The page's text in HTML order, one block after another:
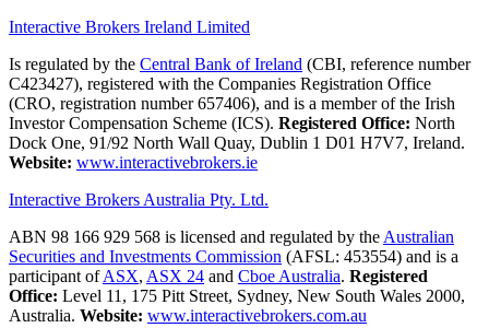
Interactive Brokers Ireland Limited
Is regulated by the Central Bank of Ireland (CBI, reference number
C423427), registered with the Companies Registration Office
(CRO, registration number 657406), and is a member of the Irish
Investor Compensation Scheme (ICS). Registered Office: North
Dock One, 91/92 North Wall Quay, Dublin 1 D01 H7V7, Ireland.
Website: www.interactivebrokers.ie
Interactive Brokers Australia Pty. Ltd.
ABN 98 166 929 568 is licensed and regulated by the Australian
Securities and Investments Commission (AFSL: 453554) and is a
participant ofASX, ASX 24 and Cboe Australia. Registered
Office: Level 11, 175 Pitt Street, Sydney, New South Wales 2000,
Australia. Website: www.interactivebrokers.com.au